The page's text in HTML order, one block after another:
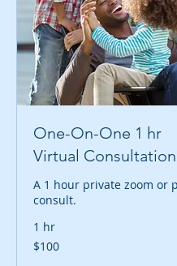
One-On-One 1 hr
Virtual Consultation
A 1 hour private zoom or
consult.
1 hr
100
US
$100